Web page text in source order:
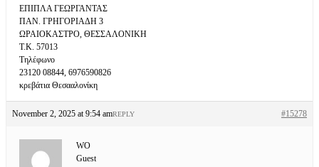
ΕΠΙΠΛΑ ΓΕΩΡΓΑΝΤΑΣ
ΠΑΝ. ΓΡΗΓΟΡΙΑΔΗ 3
ΩΡΑΙΟΚΑΣΤΡΟ, ΘΕΣΣΑΛΟΝΙΚΗ
Τ.Κ. 57013
Τηλέφωνο
23120 08844, 6976590826
κρεβάτια Θεσααλονίκη
November 2, 2025 at 9:54 am #15278
REPLY
WO
Guest